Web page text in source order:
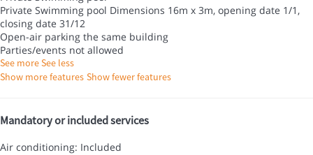
Private Swimming pool Dimensions 16m x 3m, opening date 1/1,
closing date 31/12
Open-air parking the same building
Parties/events not allowed
See moreSee less
Show more features Show fewer features
Mandatory or included services
Air conditioning: Included